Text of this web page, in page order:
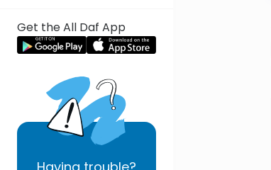
Get the All Daf App